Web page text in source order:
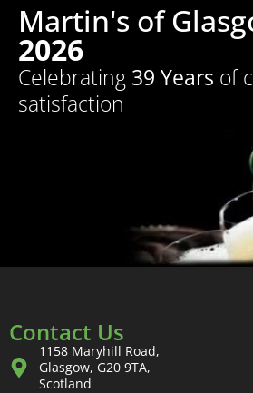
Martin's of
2026
Celebrating 39 Years of
satisfaction
Contact Us
1158 Maryhill Road,
Glasgow, G20 9TA,
Scotland